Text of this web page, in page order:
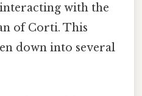
with the
of Corti. This
down into several